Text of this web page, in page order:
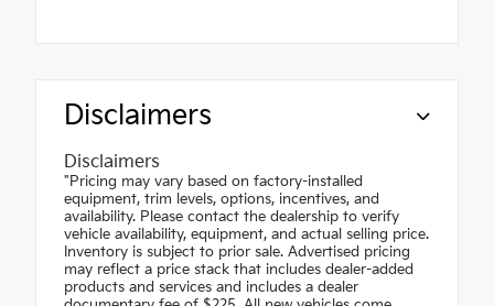
Disclaimers
Disclaimers
"Pricing may vary based on factory-installed
equipment, trim levels, options, incentives, and
availability. Please contact the dealership to verify
vehicle availability, equipment, and actual selling price.
Inventory is subject to prior sale. Advertised pricing
may reflect a price stack that includes dealer-added
products and services and includes a dealer